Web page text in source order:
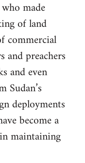
made
of land
commercial
and preachers
and even
deployments
become a
maintaining